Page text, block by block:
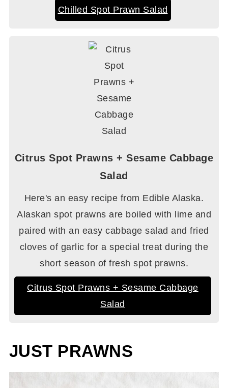
Chilled Spot Prawn Salad
Citrus Spot Prawns + Sesame Cabbage
Salad
Here's an easy recipe from Edible Alaska.
Alaskan spot prawns are boiled with lime and
paired with an easy cabbage salad and fried
cloves of garlic for a special treat during the
short season of fresh spot prawns.
Citrus Spot Prawns + Sesame Cabbage
Salad
JUST PRAWNS